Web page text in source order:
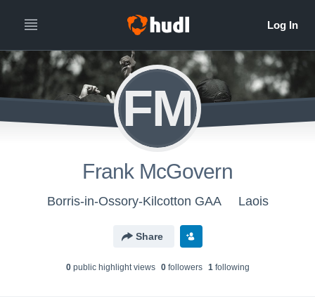
FM
Frank McGovern
Borris-in-Ossory-Kilcotton GAA Laois
Share
0public highlight views 0followers 1following